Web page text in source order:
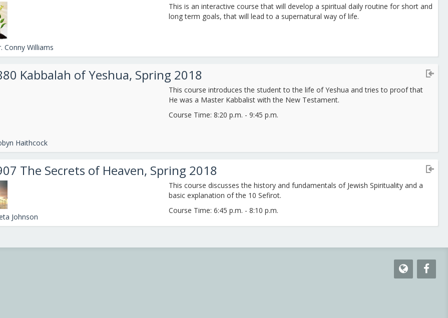
This is an interactive course that will develop a spiritual daily routine for short and
long term goals, that will lead to a supernatural way of life.
Conny Williams
Kabbalah of Yeshua, Spring 2018
This course introduces the student to the life of Yeshua and tries to proof that
He was a Master Kabbalist with the New Testament.
Course Time: 8:20 p.m. - 9:45 p.m.
Haithcock
The Secrets of Heaven, Spring 2018
This course discusses the history and fundamentals of Jewish Spirituality and a
basic explanation of the 10 Sefirot.
Course Time: 6:45 p.m. - 8:10 p.m.
Johnson